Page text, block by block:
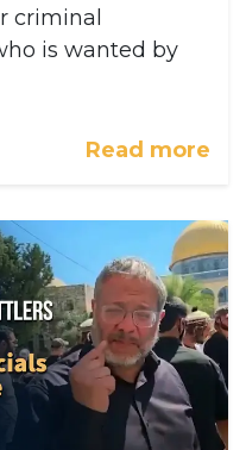
criminal
is wanted by
Read more